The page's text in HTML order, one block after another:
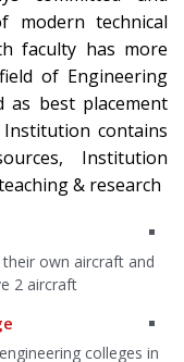
modern technical
faculty has more
of Engineering
as best placement
contains
Institution
& research
own aircraft and
2 aircraft
colleges in